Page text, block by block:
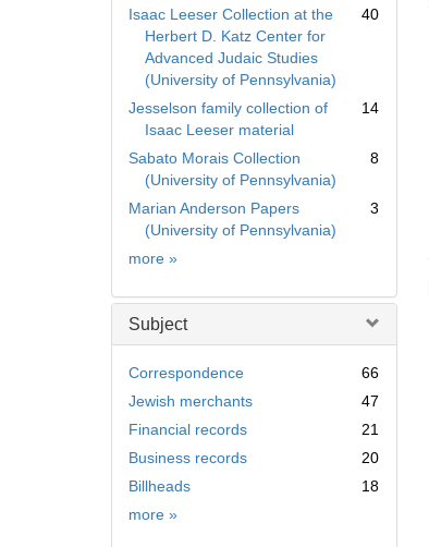
Isaac Leeser Collection at the
Herbert D. Katz Center for
Advanced Judaic Studies
(University of Pennsylvania)
40
Jesselson family collection of
Isaac Leeser material
14
Sabato Morais Collection
(University of Pennsylvania)
8
Marian Anderson Papers
(University of Pennsylvania)
3
more Collection
»
Subject
Correspondence
66
Jewish merchants
47
Financial records
21
Business records
20
Billheads
18
more Subject
»